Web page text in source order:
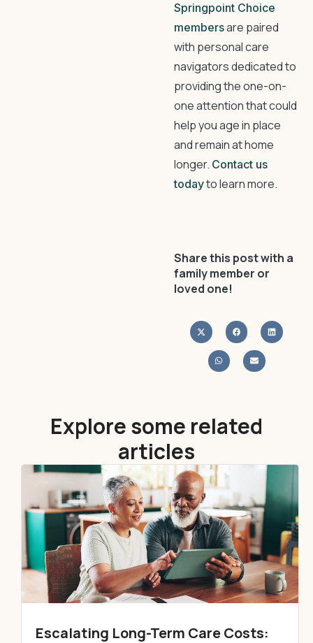
Springpoint Choice
membersare paired
with personal care
navigators dedicated to
providing the one-on-
one attention that could
help you age in place
and remain at home
longer. Contact us
todayto learn more.
Share this post with a
family member or
loved one!
Explore some related
articles
Escalating Long-Term Care Costs: